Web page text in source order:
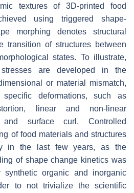
textures of 3D-printed food
using triggered shape-
morphing denotes structural
transition of structures between
states. To illustrate,
stresses are developed in the
or material mismatch,
deformations, such as
linear and non-linear
and surface curl. Controlled
of food materials and structures
in the last few years, as the
of shape change kinetics was
synthetic organic and inorganic
to not trivialize the scientific